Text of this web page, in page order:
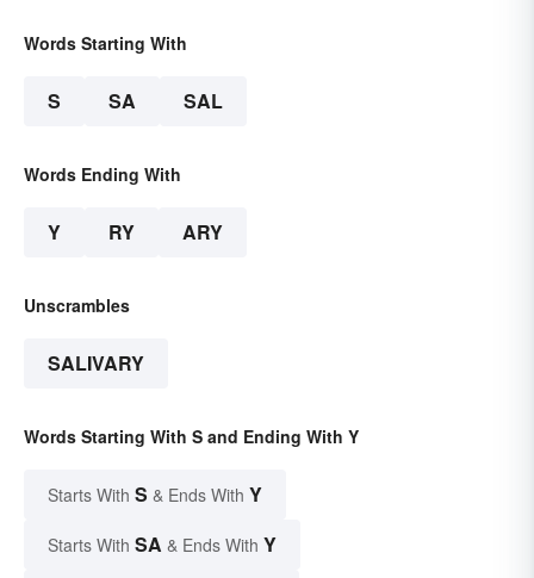
Words Starting With
S SA SAL
Words Ending With
Y RY ARY
Unscrambles
SALIVARY
Words Starting With S and Ending With Y
Starts With S & Ends With Y
Starts With SA & Ends With Y